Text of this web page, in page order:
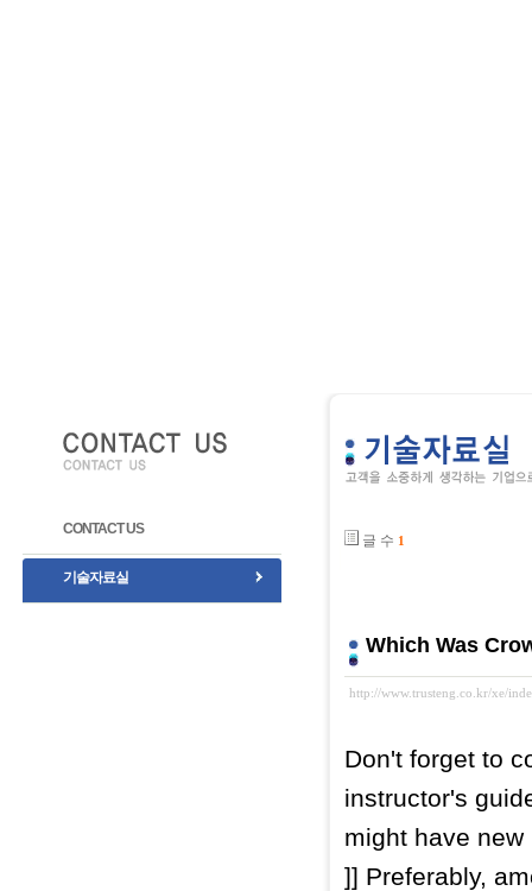
CONTACT US
기술자료실
글 수 1
Which Was
http://www.trusteng.co.kr/xe/
Don't forget to
instructor's
might have
]] Preferably,